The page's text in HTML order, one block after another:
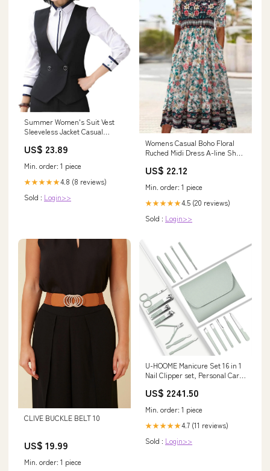
Summer Women's Suit Vest
Sleeveless Jacket Casual
Vest Ladies Business Waistcoat
Coats Shop
US$ 23.89
Min. order: 1 piece
★★★★★4.8 (8 reviews)
Sold : Login>>
Womens Casual Boho Floral
Ruched Midi Dress A-line Short
Modest Country Long Dresses
& Jewelry
US$ 22.12
Min. order: 1 piece
★★★★★4.5 (20 reviews)
Sold : Login>>
CLIVE BUCKLE BELT 10
US$ 19.99
Min. order: 1 piece
U-HOOME Manicure Set 16 in 1
Nail Clipper set, Personal Care
Professional Manicure Pedicure
Women,Stainless Steel Nail
Care Tools Grooming Kit
US$ 2241.50
Min. order: 1 piece
★★★★★4.7 (11 reviews)
Sold : Login>>